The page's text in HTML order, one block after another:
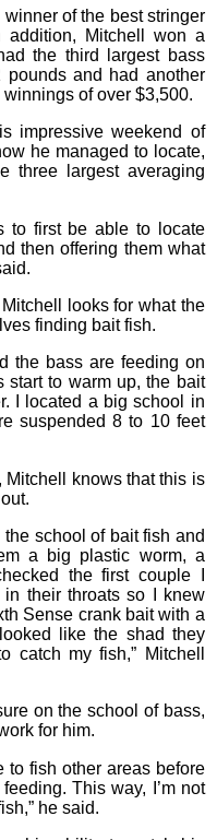
of the best stringer
Mitchell won a
the third largest bass
pounds and had another
of over $3,500.
impressive weekend of
he managed to locate,
three largest averaging
to first be able to locate
then offering them what
looks for what the
finding bait fish.
the bass are feeding on
start to warm up, the bait
I located a big school in
suspended 8 to 10 feet
Mitchell knows that this is
school of bait fish and
a big plastic worm, a
the first couple I
their throats so I knew
Sense crank bait with a
like the shad they
my fish,” Mitchell
on the school of bass,
for him.
to fish other areas before
This way, I’m not
he said.